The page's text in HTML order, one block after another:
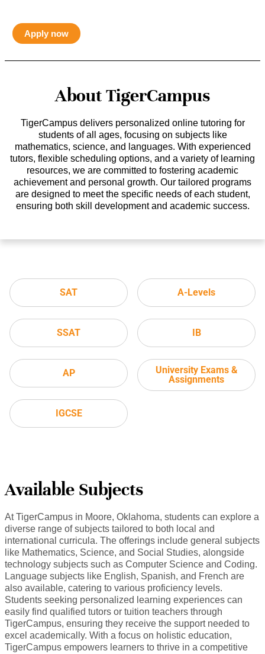
Apply now
About TigerCampus
TigerCampus delivers personalized online tutoring for
students of all ages, focusing on subjects like
mathematics, science, and languages. With experienced
tutors, flexible scheduling options, and a variety of learning
resources, we are committed to fostering academic
achievement and personal growth. Our tailored programs
are designed to meet the specific needs of each student,
ensuring both skill development and academic success.
SAT
SSAT
AP
IGCSE
A-Levels
IB
University Exams &
Assignments
Available Subjects
At TigerCampus in Moore, Oklahoma, students can explore a
diverse range of subjects tailored to both local and
international curricula. The offerings include general subjects
like Mathematics, Science, and Social Studies, alongside
technology subjects such as Computer Science and Coding.
Language subjects like English, Spanish, and French are
also available, catering to various proficiency levels.
Students seeking personalized learning experiences can
easily find qualified tutors or tuition teachers through
TigerCampus, ensuring they receive the support needed to
excel academically. With a focus on holistic education,
TigerCampus empowers learners to thrive in a competitive